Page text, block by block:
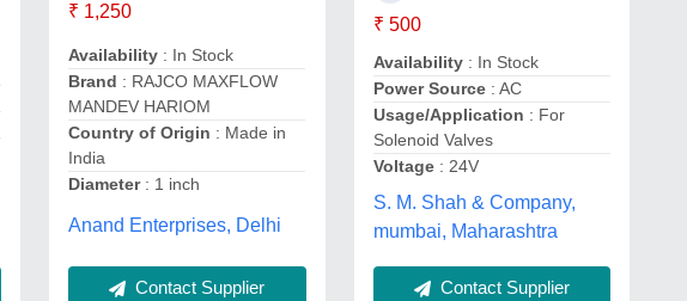
₹ 1,250
Availability : In Stock
Brand : RAJCO MAXFLOW
MANDEV HARIOM
Country of Origin : Made in
India
Diameter: 1 inch
Anand Enterprises, Delhi
Contact Supplier
₹ 500
Availability: In Stock
Power Source: AC
Usage/Application : For
Solenoid Valves
Voltage: 24V
S. M. Shah & Company,
mumbai, Maharashtra
Contact Supplier